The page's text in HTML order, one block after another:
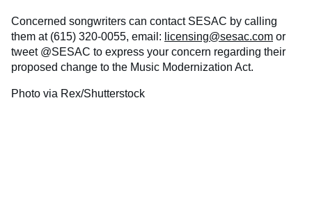
Concerned songwriters can contact SESAC by calling
them at (615) 320-0055, email: licensing@sesac.com or
tweet @SESAC to express your concern regarding their
proposed change to the Music Modernization Act.
Photo via Rex/Shutterstock